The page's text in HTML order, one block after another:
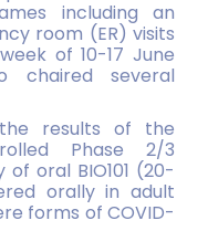
including an
room (ER) visits
of 10-17 June
chaired several
results of the
Phase 2/3
oral BIO101 (20-
orally in adult
forms of COVID-